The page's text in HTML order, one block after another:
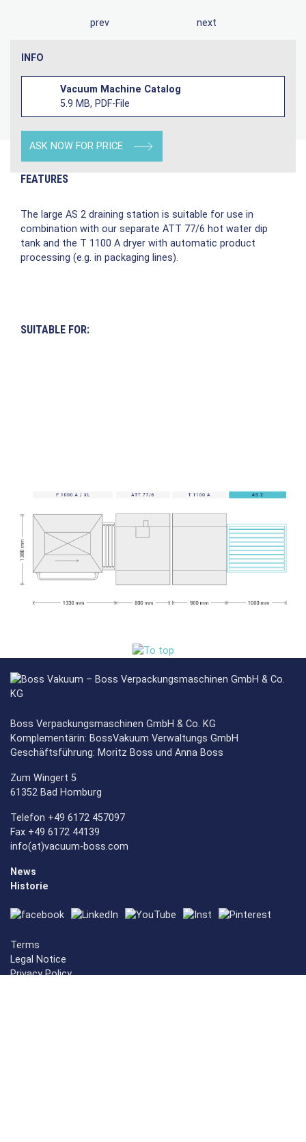
prev next
INFO
Vacuum Machine Catalog
5.9 MB, PDF-File
ASK NOW FOR PRICE
FEATURES
The large AS 2 draining station is suitable for use in
combination with our separate ATT 77/6 hot water dip
tank and the T 1100 A dryer with automatic product
processing (e.g. in packaging lines).
SUITABLE FOR:
Boss Verpackungsmaschinen GmbH & Co. KG
Komplementärin: BossVakuum Verwaltungs GmbH
Geschäftsführung: Moritz Boss und Anna Boss
Zum Wingert 5
61352 Bad Homburg
Telefon +49 6172 457097
Fax +49 6172 44139
info(at)vacuum-boss.com
News
Historie
Terms
Legal Notice
Privacy Policy